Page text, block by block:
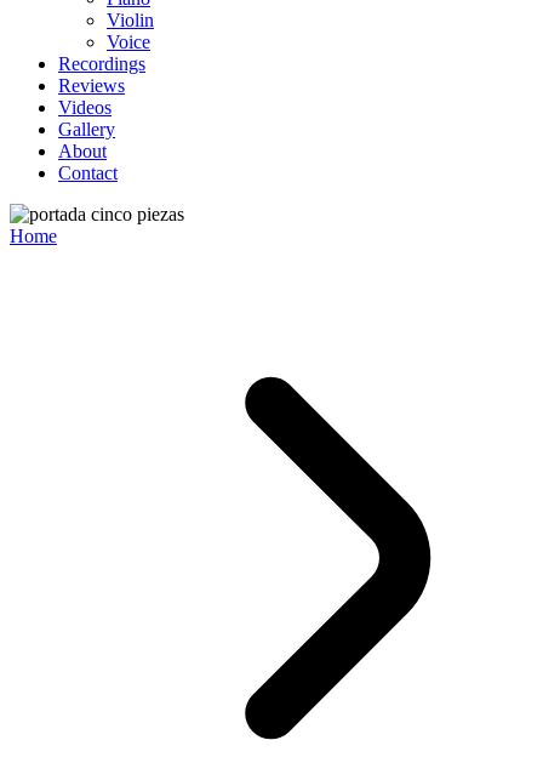
Violin
Voice
Recordings
Reviews
Videos
Gallery
About
Contact
Home